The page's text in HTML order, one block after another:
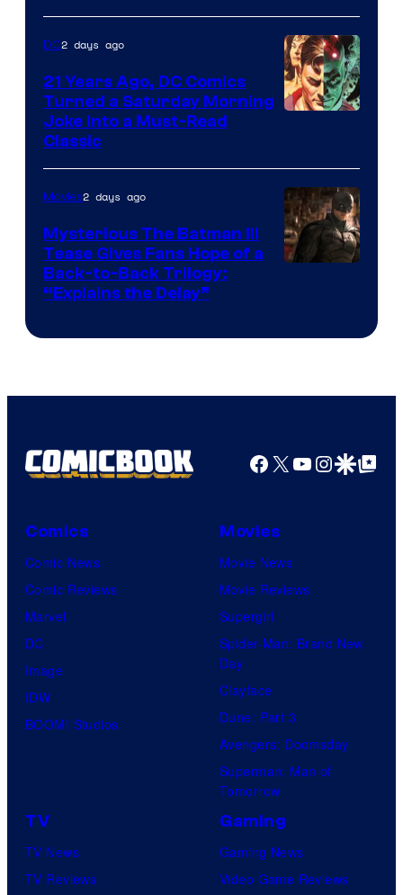
of
DC
Comics
DC2 days ago
21 Years Ago, DC Comics
Turned a Saturday Morning
Joke Into a Must-Read
Classic
Movies2 days ago
Mysterious The Batman III
Tease Gives Fans Hope of a
Back-to-Back Trilogy:
“Explains the Delay”
Facebook
X YouTube
GoogleGoogle Top
Comics
Comic News
Comic Reviews
Marvel
DC
Image
IDW
BOOM! Studios
Movies
Movie News
Movie Reviews
Supergirl
Spider-Man: Brand New
Day
Clayface
Dune: Part 3
Avengers: Doomsday
Superman: Man of
Tomorrow
TV
TV News
TV Reviews
Gaming
Gaming News
Video Game Reviews